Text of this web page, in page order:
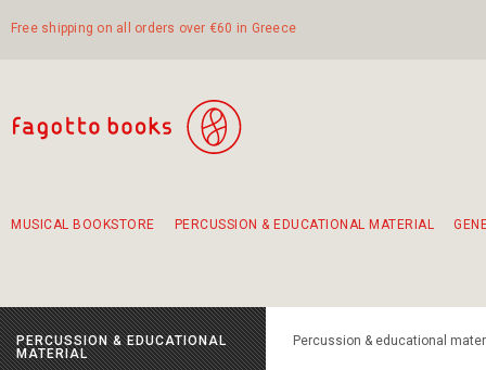
Free shipping on all orders over €60 in Greece
MUSICAL BOOKSTORE PERCUSSION & EDUCATIONAL MATERIAL
PERCUSSION & EDUCATIONAL
MATERIAL
Percussion & educational